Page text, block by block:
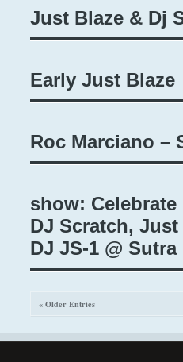
Just Blaze & Dj
Early Just Blaze
Roc Marciano –
show: Celebrate
DJ Scratch,
DJ JS-1 @
« Older Entries